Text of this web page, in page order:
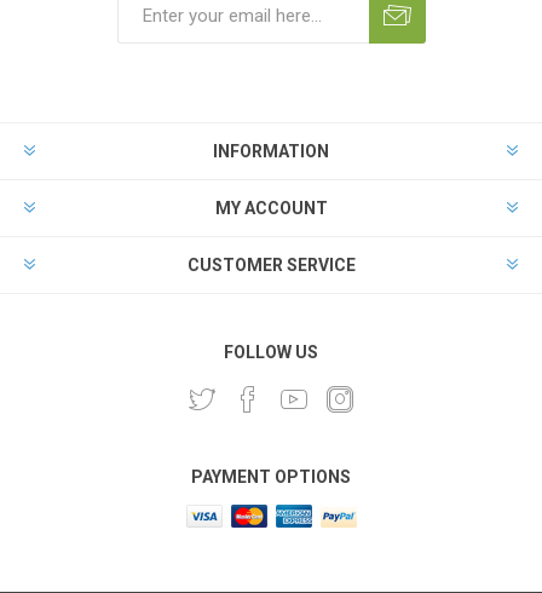
INFORMATION
MY ACCOUNT
CUSTOMER SERVICE
FOLLOW US
PAYMENT OPTIONS